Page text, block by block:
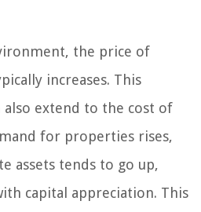
the price of
increases. This
also extend to the cost of
for properties rises,
assets tends to go up,
capital appreciation. This